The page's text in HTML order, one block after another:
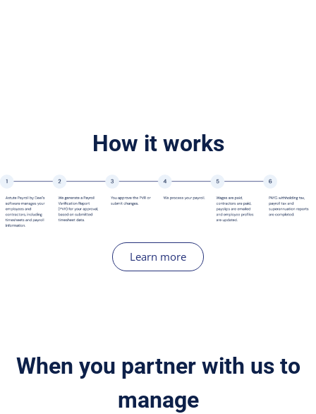
How it works
Learn more
When you partner with us to
manage